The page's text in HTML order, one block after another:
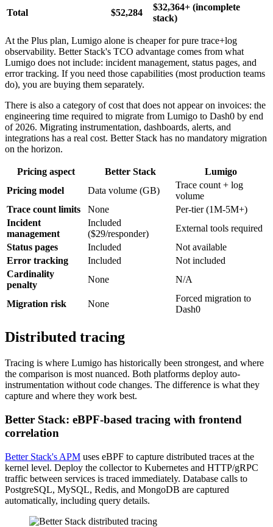
Total
$52,284
$32,364+ (incomplete
stack)
At the Plus plan, Lumigo alone is cheaper for pure trace+log
observability. Better Stack's TCO advantage comes from what
Lumigo does not include: incident management, status pages, and
error tracking. If you need those capabilities (most production teams
do), you are buying them separately.
There is also a category of cost that does not appear on invoices: the
engineering time required to migrate from Lumigo to Dash0 by end
of 2026. Migrating instrumentation, dashboards, alerts, and
integrations has a real cost. Better Stack has no mandatory migration
on the horizon.
Pricing aspect Better Stack
Lumigo
Pricing model
Data volume (GB)
Trace count + log
volume
Trace count limits
None
Per-tier (1M-5M+)
Incident
management
Included
($29/responder)
External tools required
Status pages
Included
Not available
Error tracking
Included
Not included
Cardinality
penalty
None N/A
Migration risk None
Forced migration to
Dash0
Distributed tracing
Tracing is where Lumigo has historically been strongest, and where
the comparison is most nuanced. Both platforms deploy auto-
instrumentation without code changes. The difference is what they
capture and where they work best.
Better Stack: eBPF-based tracing with frontend
correlation
Better Stack's APM uses eBPF to capture distributed traces at the
kernel level. Deploy the collector to Kubernetes and HTTP/gRPC
traffic between services is traced immediately. Database calls to
PostgreSQL, MySQL, Redis, and MongoDB are captured
automatically, including query details.